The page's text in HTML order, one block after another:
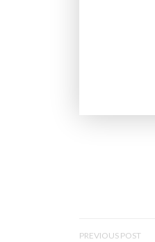
PREVIOUS POST